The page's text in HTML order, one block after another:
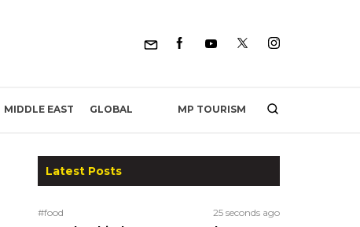
MIDDLE EAST GLOBAL MP TOURISM
Latest Posts
#food 25 seconds ago